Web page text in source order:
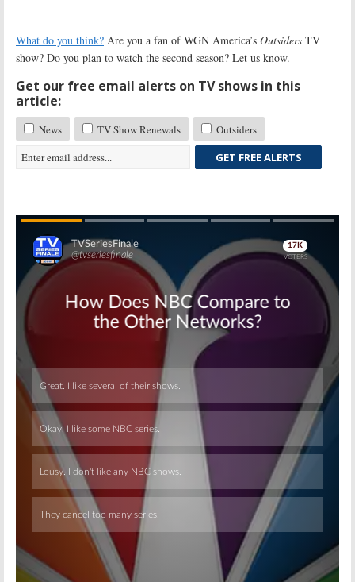
What do you think? Are you a fan of WGN America’s Outsiders TV
show? Do you plan to watch the second season? Let us know.
Get our free email alerts on TV shows in this
article:
News TV Show Renewals
Outsiders
GET FREE ALERTS
Skip
Skip